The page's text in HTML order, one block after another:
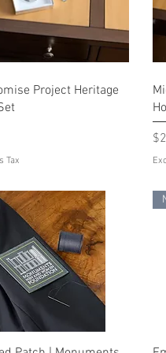
Project Heritage
Tax